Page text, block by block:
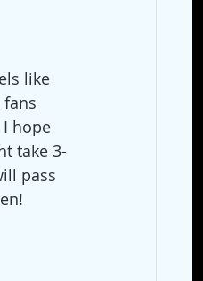
like
hope
take 3-
pass